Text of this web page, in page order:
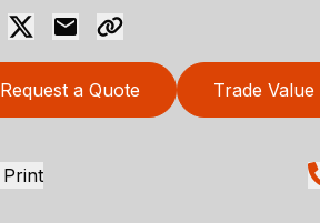
Request a Quote Trade Value
Print